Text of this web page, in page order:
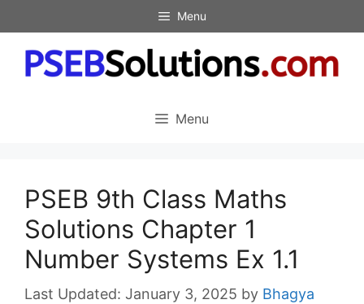
to
content
Menu
Menu
PSEB 9th Class Maths
Solutions Chapter 1
Number Systems Ex 1.1
January 3, 2025 by Bhagya